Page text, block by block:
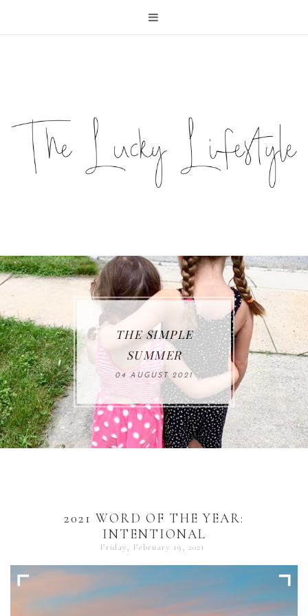
THE SIMPLE
SUMMER
04 AUGUST 2021
2021 WORD OF THE YEAR:
INTENTIONAL
Friday, February 19, 2021